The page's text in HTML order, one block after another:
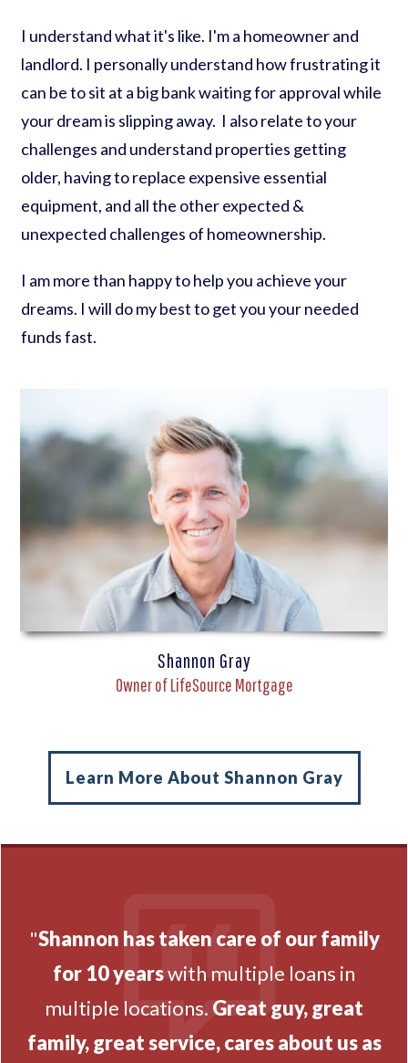
I understand what it's like. I'm a homeowner and
landlord. I personally understand how frustrating it
can be to sit at a big bank waiting for approval while
your dream is slipping away. I also relate to your
challenges and understand properties getting
older, having to replace expensive essential
equipment, and all the other expected &
unexpected challenges of homeownership.
I am more than happy to help you achieve your
dreams. I will do my best to get you your needed
funds fast.
Shannon Gray
Owner of LifeSource Mortgage
Learn More About Shannon Gray
"Shannon has taken care of our family
for 10 yearswith multiple loans in
multiple locations. Great guy, great
family, great service, cares about us as